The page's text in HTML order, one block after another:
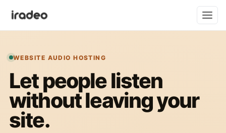
WEBSITE AUDIO HOSTING
Let people listen
without leaving your
site.